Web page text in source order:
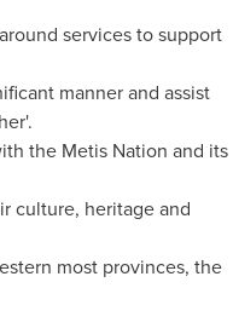
services to support
manner and assist
the Metis Nation and its
culture, heritage and
most provinces, the